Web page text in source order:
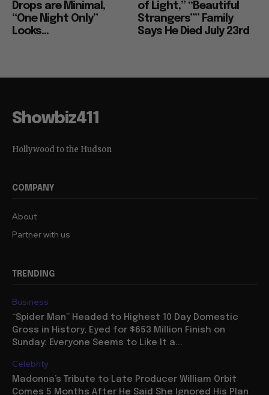
Drops are Minimal,
“One Night Only”
Looks...
of Light,” “Beautiful
Strangers”” Family
Says He Died July 23rd
Showbiz411
Hollywood to the Hudson
COMPANY
About
Partner with us
TRENDING
Business
“Spider Man” Headed to Highest 10 Day Domestic
Gross in History, Eyed for $653 Million Finish on
Sunday: Everyone Seems to Like It a...
Celebrity
Madonna’s Tribute to Late Producer William Orbit
Comes 5 Months After He Said She Ignored His Plan